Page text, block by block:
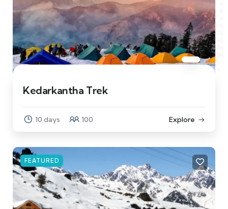
Kedarkantha Trek
10 days 100 Explore
FEATURED